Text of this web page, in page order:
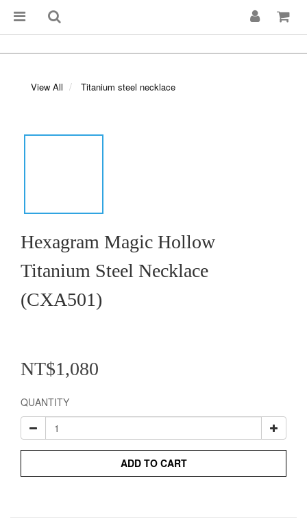
View All Titanium steel necklace
Hexagram Magic Hollow
Titanium Steel Necklace
(CXA501)
NT$1,080
QUANTITY
ADD TO CART